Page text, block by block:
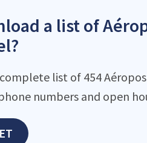
a list of
list of 454
numbers and open